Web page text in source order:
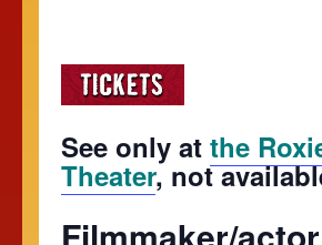
See only at the
Theater, not